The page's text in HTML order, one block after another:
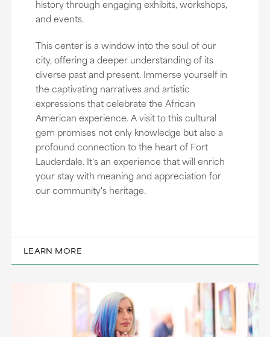
history through engaging exhibits, workshops,
and events.
This center is a window into the soul of our
city, offering a deeper understanding of its
diverse past and present. Immerse yourself in
the captivating narratives and artistic
expressions that celebrate the African
American experience. A visit to this cultural
gem promises not only knowledge but also a
profound connection to the heart of Fort
Lauderdale. It's an experience that will enrich
your stay with meaning and appreciation for
our community's heritage.
LEARN MORE